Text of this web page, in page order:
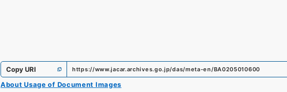
Copy URI https://www.jacar.archives.go.jp/das/meta-en/BA0205010600
About Usage of Document Images